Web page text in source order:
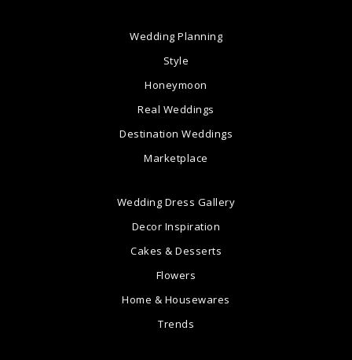
Wedding Planning
Style
Honeymoon
Real Weddings
Destination Weddings
Marketplace
Wedding Dress Gallery
Decor Inspiration
Cakes & Desserts
Flowers
Home & Housewares
Trends